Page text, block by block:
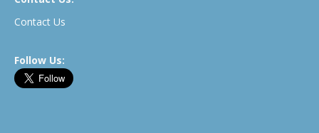
Contact Us
Follow Us: